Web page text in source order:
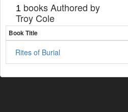
1 books Authored by
Troy Cole
Book Title
Rites of Burial